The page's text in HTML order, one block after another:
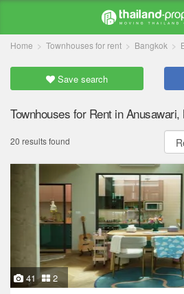
Home Townhouses for rent Bangkok
Save search
Townhouses for Rent in Anusawari,
20 results found
41 2